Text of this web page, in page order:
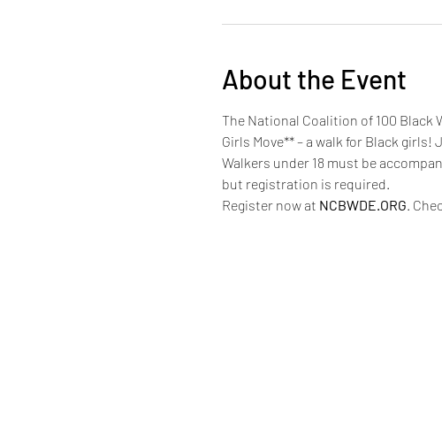
About the Event
The National Coalition of 100 Black
Girls Move** – a walk for Black
Walkers under 18 must be
but registration is required.
Register now at NCBWDE.ORG.